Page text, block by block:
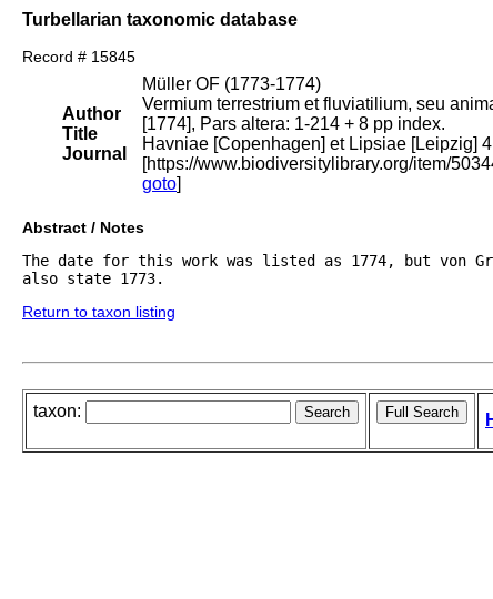
Turbellarian taxonomic database
Record # 15845
Author
Title
Journal
Müller OF (1773-1774)
Vermium terrestrium et fluviatilium, seu
[1774], Pars altera: 1-214 + 8 pp index.
Havniae [Copenhagen] et Lipsiae [Leipzig]
[https://www.biodiversitylibrary.org/item/
goto]
Abstract / Notes
The date for this work was listed as 1774, but von
also state 1773.
Return to taxon listing
taxon: